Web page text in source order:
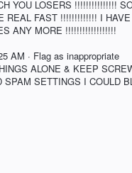
YOU LOSERS !!!!!!!!!!!!!!!
REAL FAST !!!!!!!!!!!!! I
ANY MORE !!!!!!!!!!!!!!!!!!
AM · Flag as inappropriate
ALONE & KEEP
SETTINGS I COULD